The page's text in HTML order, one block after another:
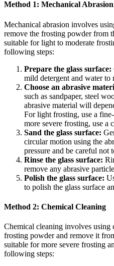
Method 1: Mechanical Abrasion
Mechanical abrasion involves
remove the frosting powder from
suitable for light to moderate
following steps:
Prepare the glass surface:
mild detergent and water to
Choose an abrasive
such as sandpaper, steel
abrasive material will
For light frosting, use a
more severe frosting, use a
Sand the glass surface:
circular motion using the
pressure and be careful not
Rinse the glass surface:
remove any abrasive
Polish the glass surface:
to polish the glass surface
Method 2: Chemical Cleaning
Chemical cleaning involves using
frosting powder and remove it
suitable for more severe frosting
following steps: